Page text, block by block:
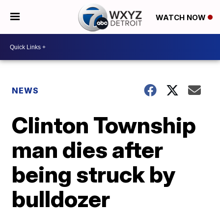
WATCH NOW
NEWS
Clinton Township
man dies after
being struck by
bulldozer